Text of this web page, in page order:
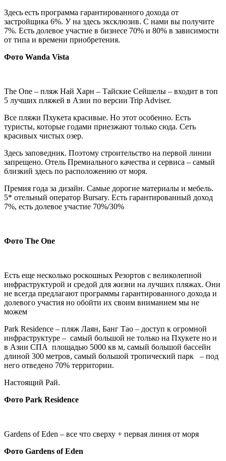
Здесь есть программа гарантированного дохода от
застройщика 6%. У на здесь эксклюзив. С нами вы получите
7%. Есть долевое участие в бизнесе 70% и 80% в зависимости
от типа и времени приобретения.
Фото Wanda Vista
The One – пляж Най Харн – Тайские Сейшелы – входит в топ
5 лучших пляжей в Азии по версии Trip Adviser.
Все пляжи Пхукета красивые. Но этот особенно. Есть
туристы, которые годами приезжают только сюда. Сеть
красивых чистых озер.
Здесь заповедник. Поэтому строительство на первой линии
запрещено. Отель Премиального качества и сервиса – самый
близкий здесь по расположению от моря.
Премия года за дизайн. Самые дорогие материалы и мебель.
5* отельный оператор Bursary. Есть гарантированный доход
7%, есть долевое участие 70%/30%
Фото The One
Есть еще несколько роскошных Резортов с великолепной
инфраструктурой и средой для жизни на лучших пляжах. Они
не всегда предлагают программы гарантированного дохода и
долевого участия но обойти их своим вниманием мы не
можем
Park Residence – пляж Лаян, Банг Тао – доступ к огромной
инфраструктуре – самый большой не только на Пхукете но и
в Азии СПА площадью 5000 кв м, самый большой бассейн
длиной 300 метров, самый большой тропический парк – под
него отведено 70% территории.
Настоящий Рай.
Фото Park Residence
Gardens of Eden – все что сверху + первая линия от моря
Фото Gardens of Eden